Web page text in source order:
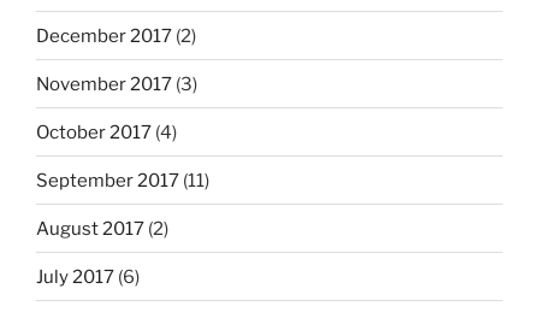
December 2017 (2)
November 2017 (3)
October 2017 (4)
September 2017 (11)
August 2017 (2)
July 2017 (6)